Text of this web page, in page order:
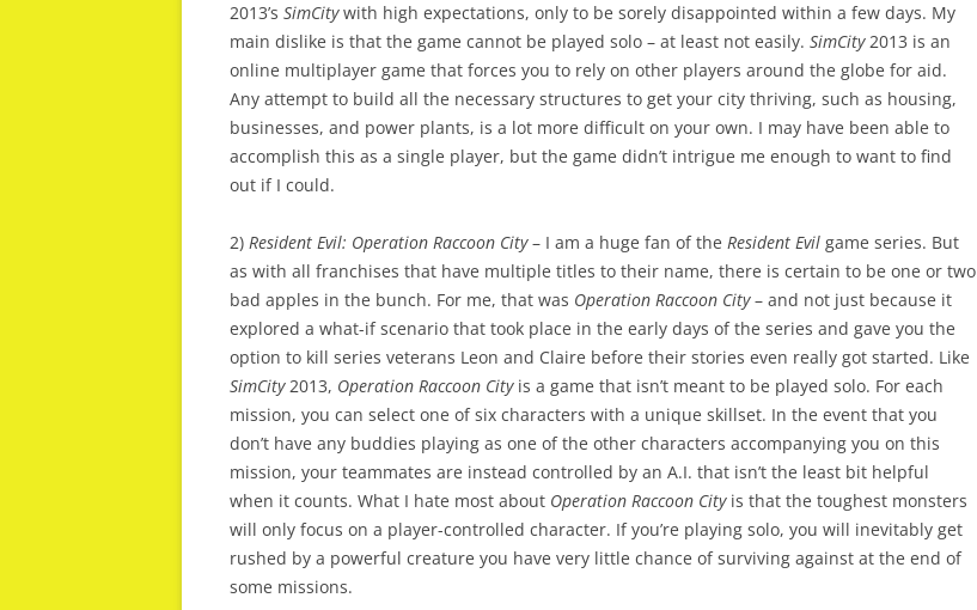
2013’s SimCitywith high expectations, only to be sorely disappointed within a few days. My
main dislike is that the game cannot be played solo – at least not easily. SimCity2013 is an
online multiplayer game that forces you to rely on other players around the globe for aid.
Any attempt to build all the necessary structures to get your city thriving, such as housing,
businesses, and power plants, is a lot more difficult on your own. I may have been able to
accomplish this as a single player, but the game didn’t intrigue me enough to want to find
out if I could.
2) Resident Evil: Operation Raccoon City– I am a huge fan of the Resident Evil game series. But
as with all franchises that have multiple titles to their name, there is certain to be one or two
bad apples in the bunch. For me, that was Operation Raccoon City– and not just because it
explored a what-if scenario that took place in the early days of the series and gave you the
option to kill series veterans Leon and Claire before their stories even really got started. Like
SimCity2013, Operation Raccoon Cityis a game that isn’t meant to be played solo. For each
mission, you can select one of six characters with a unique skillset. In the event that you
don’t have any buddies playing as one of the other characters accompanying you on this
mission, your teammates are instead controlled by an A.I. that isn’t the least bit helpful
when it counts. What I hate most about Operation Raccoon Cityis that the toughest monsters
will only focus on a player-controlled character. If you’re playing solo, you will inevitably get
rushed by a powerful creature you have very little chance of surviving against at the end of
some missions.